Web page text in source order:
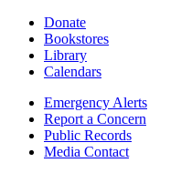
Donate
Bookstores
Library
Calendars
Emergency Alerts
Report a Concern
Public Records
Media Contact